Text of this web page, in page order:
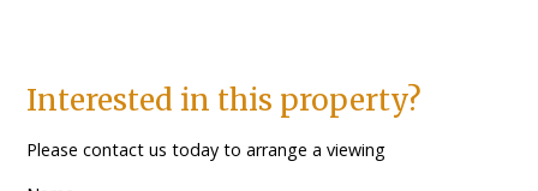
Interested in this property?
Please contact us today to arrange a viewing